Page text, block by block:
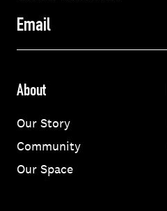
Email
About
Our Story
Community
Our Space